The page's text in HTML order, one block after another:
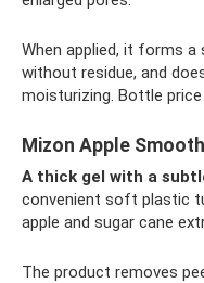
When applied, it forms
without residue, and
moisturizing. Bottle
Mizon Apple
A thick gel with a
convenient soft plastic
apple and sugar cane
The product removes